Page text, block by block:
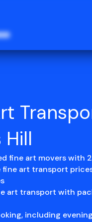
Hill
fine art movers with
art transport
art transport with
including